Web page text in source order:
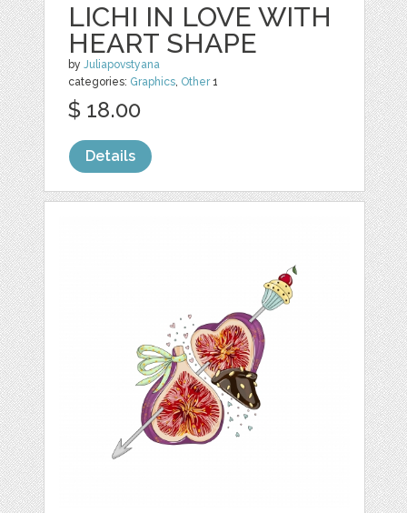
LICHI IN LOVE WITH
HEART SHAPE
byJuliapovstyana
categories: Graphics, Other1
$ 18.00
Details